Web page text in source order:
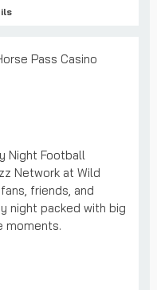
Pass Casino
Night Football
Network at Wild
friends, and
night packed with big
moments.